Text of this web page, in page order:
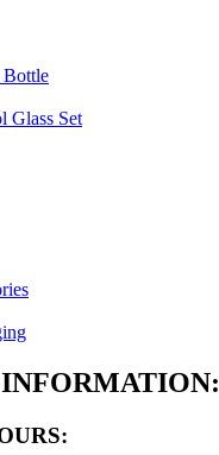
Bottle
Glass Set